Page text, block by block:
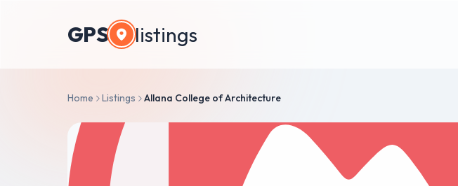
GPS listings
Home Listings Allana College of Architecture